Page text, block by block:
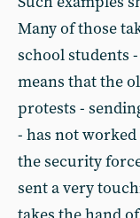
Many of those
school students
means that the
protests -
- has not
the security
sent a very